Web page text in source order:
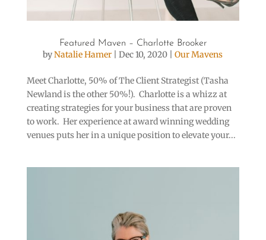
Featured Maven – Charlotte Brooker
byNatalie Hamer |Dec 10, 2020 |Our Mavens
Meet Charlotte, 50% of The Client Strategist (Tasha
Newland is the other 50%!). Charlotte is a whizz at
creating strategies for your business that are proven
to work. Her experience at award winning wedding
venues puts her in a unique position to elevate your...